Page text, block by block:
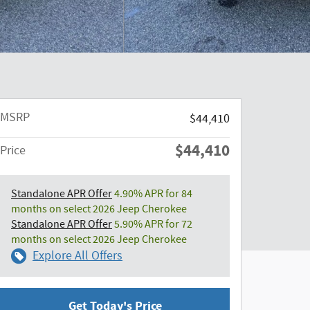
MSRP
$44,410
Price
$44,410
Standalone APR Offer4.90% APR for 84
months on select 2026 Jeep Cherokee
Standalone APR Offer5.90% APR for 72
months on select 2026 Jeep Cherokee
Explore All Offers
Get Today's Price